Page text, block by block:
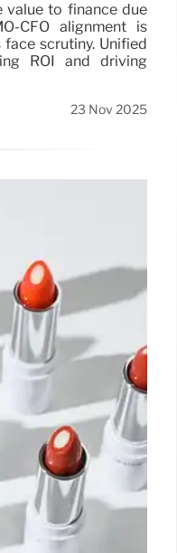
value to finance due
CFO alignment is
scrutiny. Unified
ROI and driving
23 Nov 2025